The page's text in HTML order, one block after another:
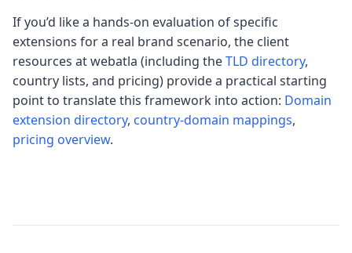
If you’d like a hands-on evaluation of specific
extensions for a real brand scenario, the client
resources at webatla (including theTLD directory,
country lists, and pricing) provide a practical starting
point to translate this framework into action: Domain
extension directory, country-domain mappings,
pricing overview.